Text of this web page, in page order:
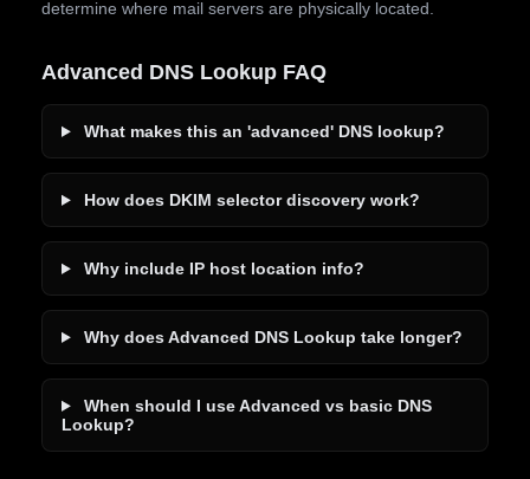
determine where mail servers are physically located.
Advanced DNS Lookup FAQ
What makes this an 'advanced' DNS lookup?
How does DKIM selector discovery work?
Why include IP host location info?
Why does Advanced DNS Lookup take longer?
When should I use Advanced vs basic DNS
Lookup?